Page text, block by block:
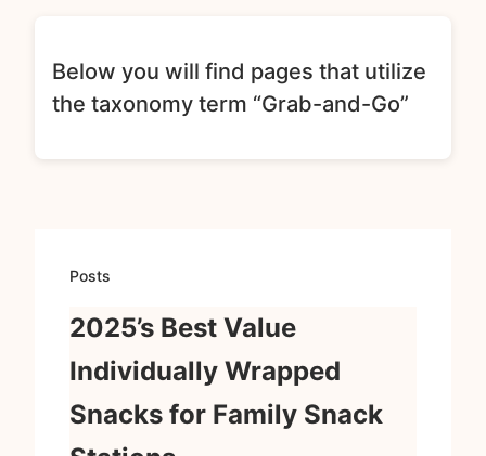
Below you will find pages that utilize
the taxonomy term “Grab-and-Go”
Posts
2025’s Best Value
Individually Wrapped
Snacks for Family Snack